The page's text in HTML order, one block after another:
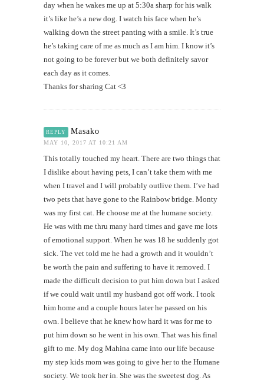
day when he wakes me up at 5:30a sharp for his walk
it’s like he’s a new dog. I watch his face when he’s
walking down the street panting with a smile. It’s true
he’s taking care of me as much as I am him. I know it’s
not going to be forever but we both definitely savor
each day as it comes.
Thanks for sharing Cat <3
REPLY Masako
MAY 10, 2017 AT 10:21 AM
This totally touched my heart. There are two things that
I dislike about having pets, I can’t take them with me
when I travel and I will probably outlive them. I’ve had
two pets that have gone to the Rainbow bridge. Monty
was my first cat. He choose me at the humane society.
He was with me thru many hard times and gave me lots
of emotional support. When he was 18 he suddenly got
sick. The vet told me he had a growth and it wouldn’t
be worth the pain and suffering to have it removed. I
made the difficult decision to put him down but I asked
if we could wait until my husband got off work. I took
him home and a couple hours later he passed on his
own. I believe that he knew how hard it was for me to
put him down so he went in his own. That was his final
gift to me. My dog Mahina came into our life because
my step kids mom was going to give her to the Humane
society. We took her in. She was the sweetest dog. As